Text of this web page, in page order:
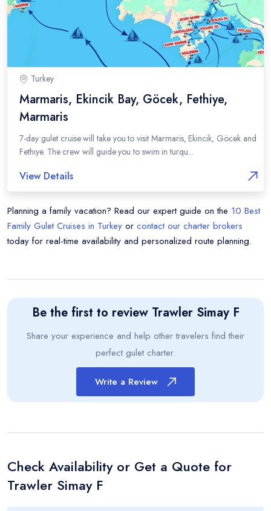
Turkey
Marmaris, Ekincik Bay, Göcek, Fethiye,
Marmaris
7-day gulet cruise will take you to visit Marmaris, Ekincik, Göcek and
Fethiye. The crew will guide you to swim in turqu...
View Details
Planning a family vacation? Read our expert guide on the 10 Best
Family Gulet Cruises in Turkey or contact our charter brokers
today for real-time availability and personalized route planning.
Be the first to review Trawler Simay F
Share your experience and help other travelers find their
perfect gulet charter.
Write a Review
Check Availability or Get a Quote for
Trawler Simay F